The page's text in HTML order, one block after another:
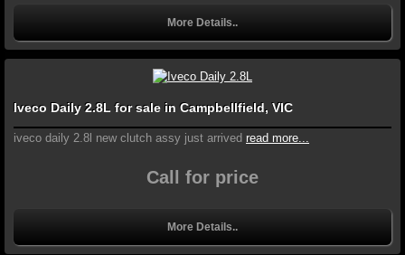
More Details..
Iveco Daily 2.8L for sale in Campbellfield, VIC
iveco daily 2.8l new clutch assy just arrived read more...
Call for price
More Details..